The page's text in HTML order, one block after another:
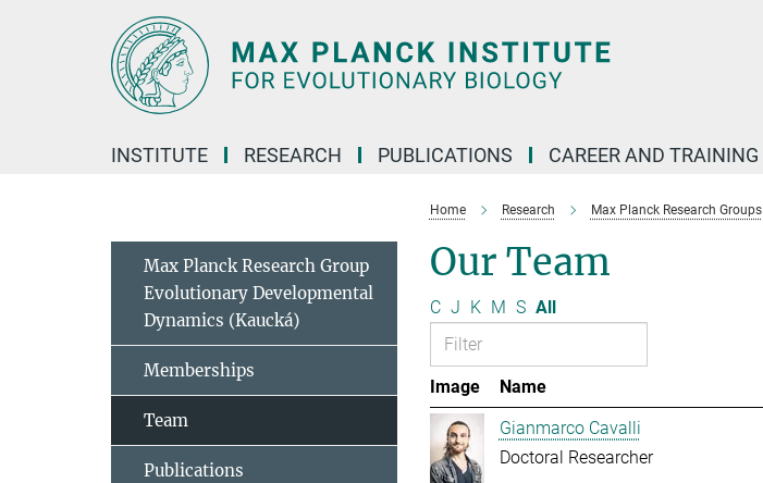
INSTITUTE RESEARCH PUBLICATIONS CAREER AND TRAINING
Home Research Max Planck Research Groups
Our Team
C J K M S All
Image Name
Gianmarco Cavalli
Doctoral Researcher
Max Planck Research Group
Evolutionary Developmental
Dynamics (Kaucká)
Memberships
Team
Publications